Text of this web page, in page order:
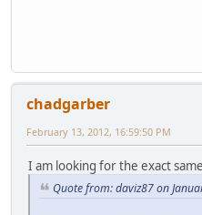
chadgarber
February 13, 2012, 16:59:50 PM
I am looking for the exact
Quote from: daviz87 on